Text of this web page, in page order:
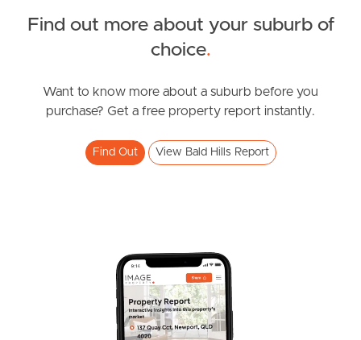
Lacey Road, Bald Hills
2 1
Find out more about your suburb of
choice.
Want to know more about a suburb before you
purchase? Get a free property report instantly.
Find Out View Bald Hills Report